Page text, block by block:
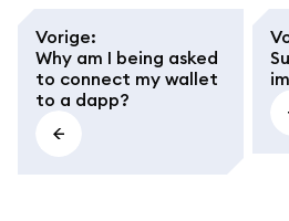
Vorige:
Why am I being asked
to connect my wallet
to a dapp?